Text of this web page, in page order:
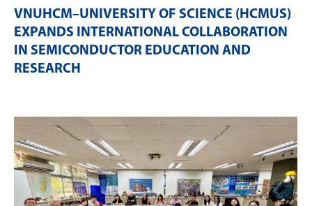
VNUHCM–UNIVERSITY OF SCIENCE (HCMUS)
EXPANDS INTERNATIONAL COLLABORATION
IN SEMICONDUCTOR EDUCATION AND
RESEARCH